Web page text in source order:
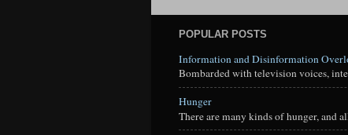
POPULAR POSTS
Information and Disinformation
Bombarded with television voices,
Hunger
There are many kinds of hunger, and